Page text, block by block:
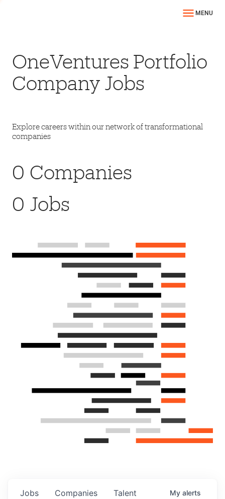
MENU
OneVentures Portfolio
Company Jobs
Explore careers within our network of transformational
companies
0 Companies
0 Jobs
Jobs Companies Talent My alerts